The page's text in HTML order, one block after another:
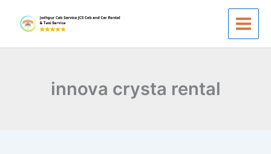
content
innova crysta rental